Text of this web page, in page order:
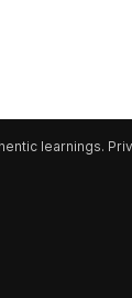
learnings.